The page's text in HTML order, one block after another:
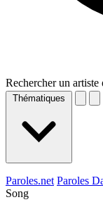
Rechercher un artiste
Thématiques
Paroles.net Paroles
Song